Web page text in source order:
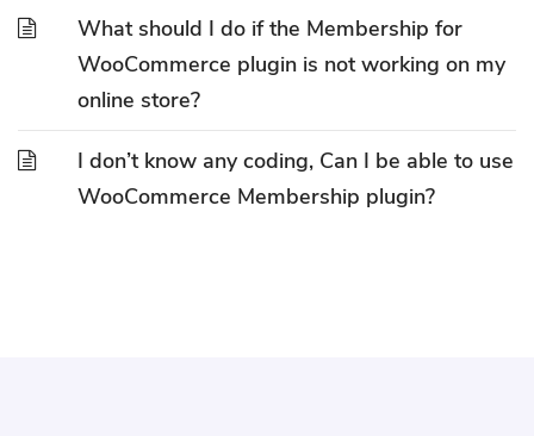
What should I do if the Membership for
WooCommerce plugin is not working on my
online store?
I don’t know any coding, Can I be able to use
WooCommerce Membership plugin?